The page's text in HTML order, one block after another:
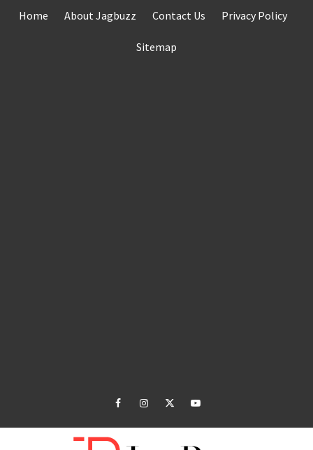
Home About Jagbuzz Contact Us Privacy Policy
Sitemap
facebookinstagramtwitteryoutube